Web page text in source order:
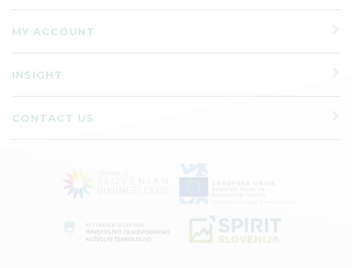
MY ACCOUNT
INSIGHT
CONTACT US